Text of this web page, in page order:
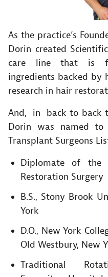
As the practice’s
Dorin created
care line that is
ingredients backed by
research in hair
And, in back-to-
Dorin was named to
Transplant Surgeons
Diplomate of the
Restoration Surgery
B.S., Stony Brook
York
D.O., New York
Old Westbury, New
Traditional